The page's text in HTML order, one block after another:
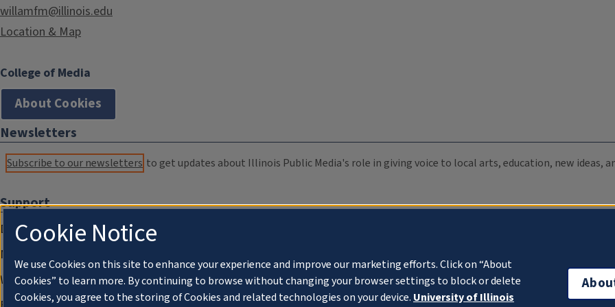
willamfm@illinois.edu
Location & Map
College of Media
About Cookies
Newsletters
Subscribe to our newsletters to get updates about Illinois Public Media's role in giving voice to local arts, education, new ideas,
Support
Donate
Membership Information
WILL Travel & Tours
Cookie Notice
We use Cookies on this site to enhance your experience and improve our marketing efforts. Click on “About
Cookies” to learn more. By continuing to browse without changing your browser settings to block or delete
Cookies, you agree to the storing of Cookies and related technologies on your device. University of Illinois